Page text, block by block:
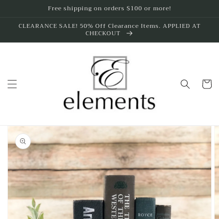
Free shipping on orders $100 or more!
CLEARANCE SALE! 50% Off Clearance Items. APPLIED AT
CHECKOUT
Cart
Skip to
product
information